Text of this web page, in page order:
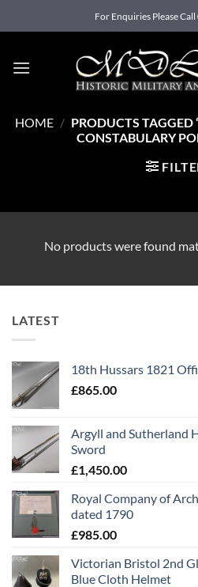
to
For Enquiries Please
HOME / PRODUCTS TAGGED
CONSTABULARY
No products were found
LATEST
18th Hussars 1821
£865.00
Argyll and Sutherland
Sword
£1,450.00
Royal Company of
dated 1790
£985.00
Victorian Bristol 2nd
Blue Cloth Helmet